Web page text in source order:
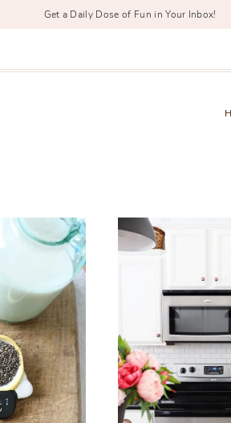
Get a Daily Dose of Fun in Your Inbox!